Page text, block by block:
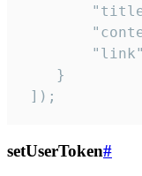
    }
]);
setUserToken#